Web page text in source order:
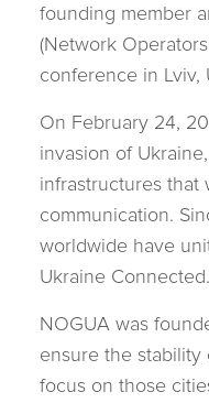
founding member
(Network
conference in Lviv,
On February 24,
invasion of
infrastructures that
communication.
worldwide have
Ukraine Connected.
NOGUA was
ensure the stability
focus on those